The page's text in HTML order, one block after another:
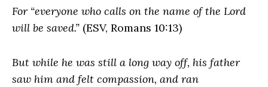
For “everyone who calls on the name of the Lord
will be saved.” (ESV, Romans 10:13)
But while he was still a long way off, his father
saw him and felt compassion, and ran